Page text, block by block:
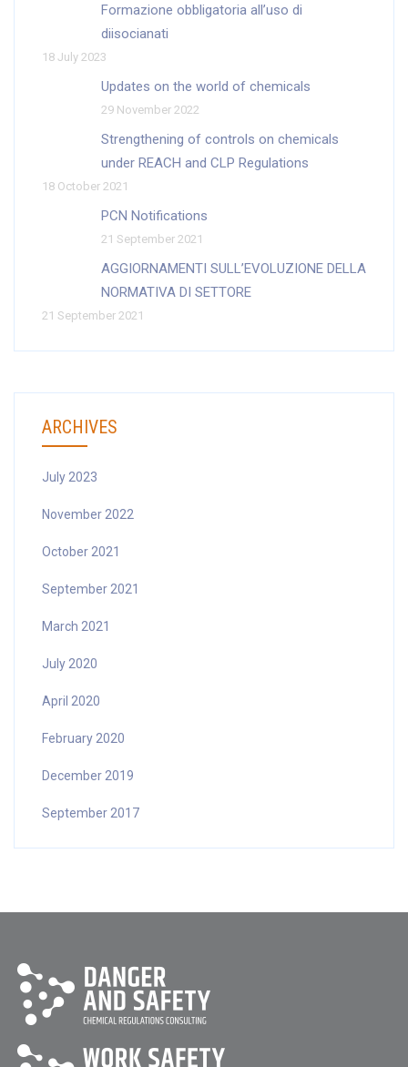
Formazione obbligatoria all’uso di
diisocianati
18 July 2023
Updates on the world of chemicals
29 November 2022
Strengthening of controls on chemicals
under REACH and CLP Regulations
18 October 2021
PCN Notifications
21 September 2021
AGGIORNAMENTI SULL’EVOLUZIONE DELLA
NORMATIVA DI SETTORE
21 September 2021
ARCHIVES
July 2023
November 2022
October 2021
September 2021
March 2021
July 2020
April 2020
February 2020
December 2019
September 2017